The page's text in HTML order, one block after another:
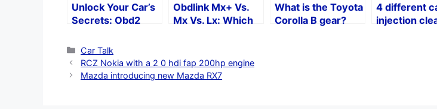
Unlock Your Car’s
Secrets: Obd2
And Model
Obdlink Mx+ Vs.
Mx Vs. Lx: Which
What is the Toyota
Corolla B gear?
4 different
injection
Categories
Car Talk
RCZ Nokia with a 2 0 hdi fap 200hp engine
Mazda introducing new Mazda RX7